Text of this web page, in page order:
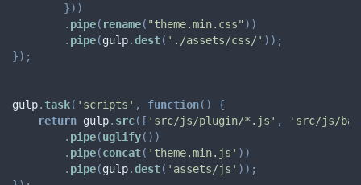
}) )
. pipe( rename( "theme.min.css" ) )
. pipe(gulp.dest( './assets/css/' ) ) ;
}) ;
gulp.task( 'scripts' , function( )
{
return gulp. src( [ 'src/js/plugin/*.js' ,
'src/js/
. pipe(uglify( ) )
. pipe(concat( 'theme.min.js' ) )
. pipe(gulp.dest( 'assets/js' ) ) ;